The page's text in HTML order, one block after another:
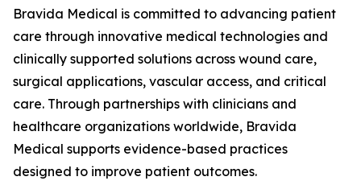
Bravida Medical is committed to advancing patient
care through innovative medical technologies and
clinically supported solutions across wound care,
surgical applications, vascular access, and critical
care. Through partnerships with clinicians and
healthcare organizations worldwide, Bravida
Medical supports evidence-based practices
designed to improve patient outcomes.